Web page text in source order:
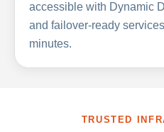
accessible with Dynamic
and failover-ready
minutes.
TRUSTED